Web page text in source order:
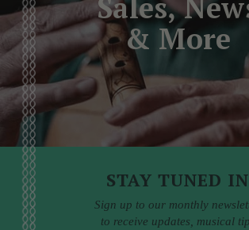
& More
STAY TUNED IN
Sign up to our monthly
to receive updates, musical